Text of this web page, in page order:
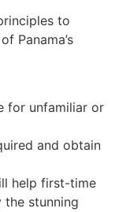
to
Panama’s
for unfamiliar or
and obtain
help first-time
the stunning